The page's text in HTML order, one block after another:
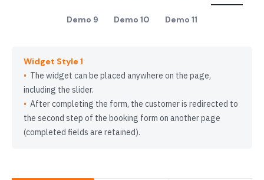
Demo 9 Demo 10 Demo 11
Widget Style 1
The widget can be placed anywhere on the page,
including the slider.
After completing the form, the customer is redirected to
the second step of the booking form on another page
(completed fields are retained).